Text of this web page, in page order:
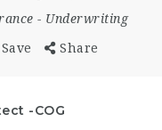
- Underwriting
Save Share
-COG